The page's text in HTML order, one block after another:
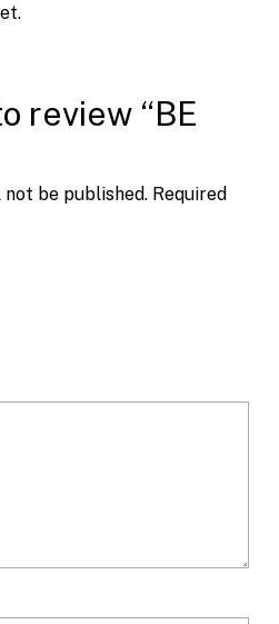
review “BE
be published. Required